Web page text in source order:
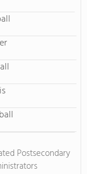
Postsecondary